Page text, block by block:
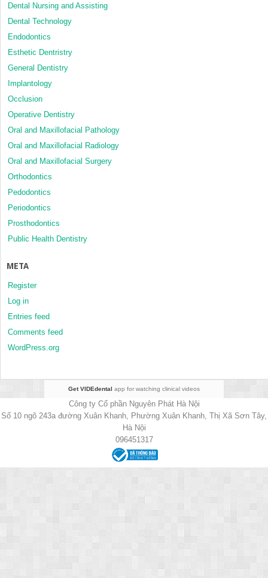
Dental Nursing and Assisting
Dental Technology
Endodontics
Esthetic Dentristry
General Dentistry
Implantology
Occlusion
Operative Dentistry
Oral and Maxillofacial Pathology
Oral and Maxillofacial Radiology
Oral and Maxillofacial Surgery
Orthodontics
Pedodontics
Periodontics
Prosthodontics
Public Health Dentistry
META
Register
Log in
Entries feed
Comments feed
WordPress.org
Get VIDEdental app for watching clinical videos
Công ty Cổ phần Nguyên Phát Hà Nội
Số 10 ngõ 243a đường Xuân Khanh, Phường Xuân Khanh, Thị Xã Sơn Tây,
Hà Nội
096451317